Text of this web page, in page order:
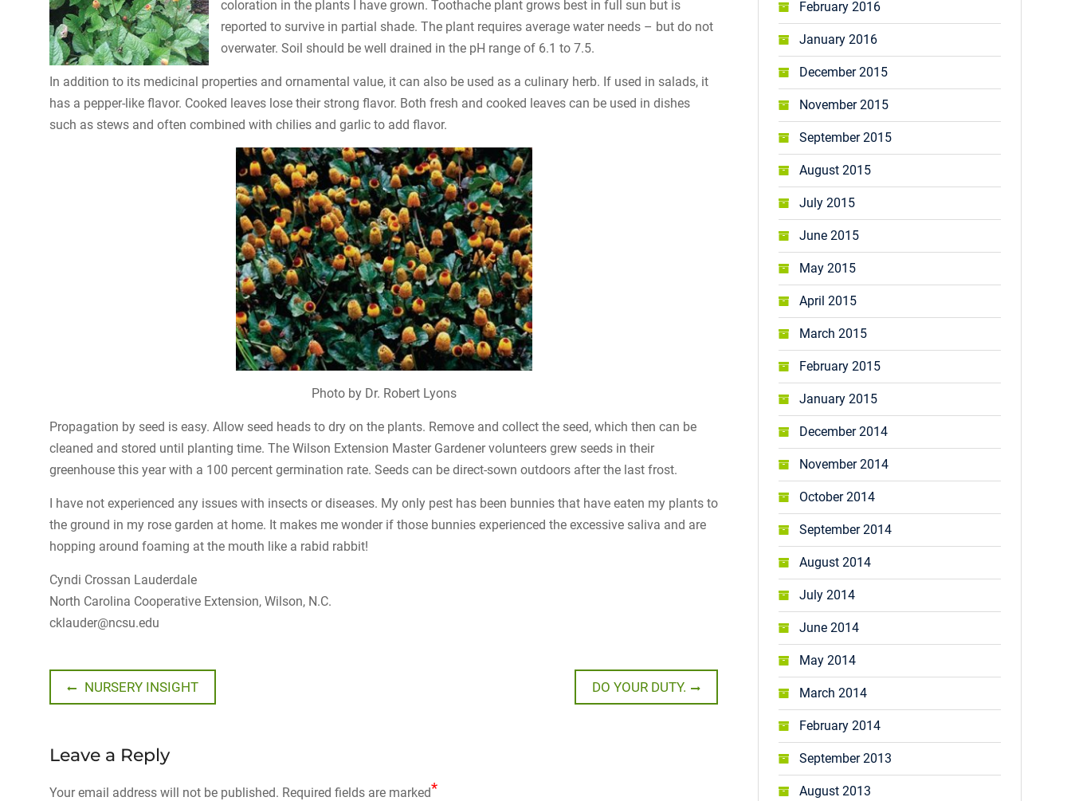
coloration in the plants I have grown. Toothache plant grows best in full sun but is
reported to survive in partial shade. The plant requires average water needs – but do not
overwater. Soil should be well drained in the pH range of 6.1 to 7.5.
In addition to its medicinal properties and ornamental value, it can also be used as a culinary herb. If used in salads, it
has a pepper-like flavor. Cooked leaves lose their strong flavor. Both fresh and cooked leaves can be used in dishes
such as stews and often combined with chilies and garlic to add flavor.
Photo by Dr. Robert Lyons
Propagation by seed is easy. Allow seed heads to dry on the plants. Remove and collect the seed, which then can be
cleaned and stored until planting time. The Wilson Extension Master Gardener volunteers grew seeds in their
greenhouse this year with a 100 percent germination rate. Seeds can be direct-sown outdoors after the last frost.
I have not experienced any issues with insects or diseases. My only pest has been bunnies that have eaten my plants to
the ground in my rose garden at home. It makes me wonder if those bunnies experienced the excessive saliva and are
hopping around foaming at the mouth like a rabid rabbit!
Cyndi Crossan Lauderdale
North Carolina Cooperative Extension, Wilson, N.C.
cklauder@ncsu.edu
PostPrevious
post:
NURSERY INSIGHT
Next
post:
DO YOUR DUTY.
Leave a Reply
Your email address will not be published. Required fields are marked*
February 2016
January 2016
December 2015
November 2015
September 2015
August 2015
July 2015
June 2015
May 2015
April 2015
March 2015
February 2015
January 2015
December 2014
November 2014
October 2014
September 2014
August 2014
July 2014
June 2014
May 2014
March 2014
February 2014
September 2013
August 2013